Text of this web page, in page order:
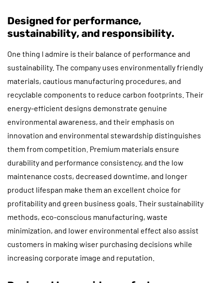
Designed for performance,
sustainability, and responsibility.
One thing I admire is their balance of performance and
sustainability. The company uses environmentally friendly
materials, cautious manufacturing procedures, and
recyclable components to reduce carbon footprints. Their
energy-efficient designs demonstrate genuine
environmental awareness, and their emphasis on
innovation and environmental stewardship distinguishes
them from competition. Premium materials ensure
durability and performance consistency, and the low
maintenance costs, decreased downtime, and longer
product lifespan make them an excellent choice for
profitability and green business goals. Their sustainability
methods, eco-conscious manufacturing, waste
minimization, and lower environmental effect also assist
customers in making wiser purchasing decisions while
increasing corporate image and reputation.